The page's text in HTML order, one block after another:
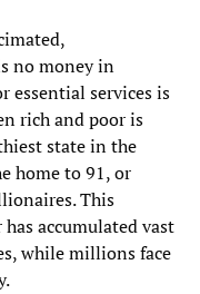
no money in
essential services is
rich and poor is
state in the
home to 91, or
This
accumulated vast
while millions face